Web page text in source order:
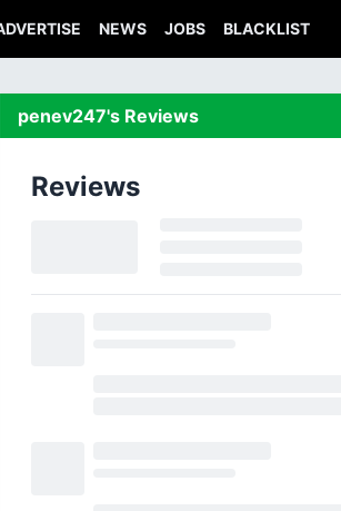
NEWS JOBS BLACKLIST
penev247's Reviews
Reviews